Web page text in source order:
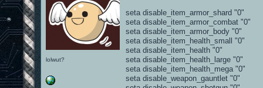
lolwut?
seta disable_item_armor_shard "0"
seta disable_item_armor_combat "0"
seta disable_item_armor_body "0"
seta disable_item_health_small "0"
seta disable_item_health "0"
seta disable_item_health_large "0"
seta disable_item_health_mega "0"
seta disable_weapon_gauntlet "0"